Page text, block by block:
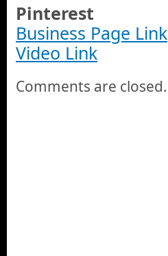
Pinterest
Business Page Link
Video Link
Comments are closed.